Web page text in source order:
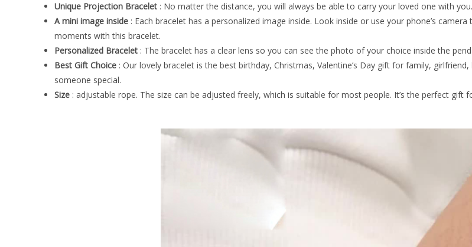
Unique Projection Bracelet : No matter the distance, you will always be able to carry your loved one with
A mini image inside : Each bracelet has a personalized image inside. Look inside or use your phone’s
moments with this bracelet.
Personalized Bracelet : The bracelet has a clear lens so you can see the photo of your choice inside the
Best Gift Choice : Our lovely bracelet is the best birthday, Christmas, Valentine’s Day gift for family,
someone special.
Size : adjustable rope. The size can be adjusted freely, which is suitable for most people. It’s the perfect gift